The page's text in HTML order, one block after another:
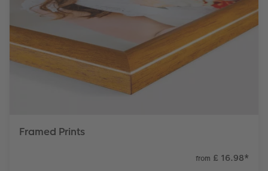
Framed Prints
from £ 16.98*